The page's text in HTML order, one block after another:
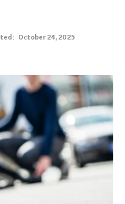
October 24, 2025